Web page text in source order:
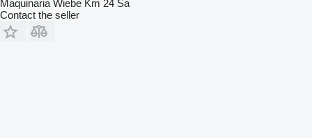
Maquinaria Wiebe Km 24 Sa
Contact the seller